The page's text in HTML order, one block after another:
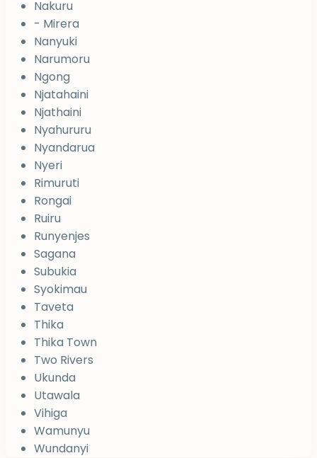
Nakuru
- Mirera
Nanyuki
Narumoru
Ngong
Njatahaini
Njathaini
Nyahururu
Nyandarua
Nyeri
Rimuruti
Rongai
Ruiru
Runyenjes
Sagana
Subukia
Syokimau
Taveta
Thika
Thika Town
Two Rivers
Ukunda
Utawala
Vihiga
Wamunyu
Wundanyi